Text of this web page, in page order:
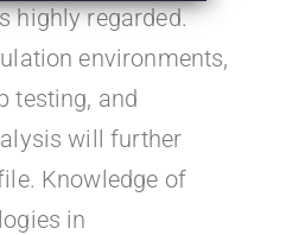
highly regarded.
environments,
testing, and
will further
Knowledge of
in